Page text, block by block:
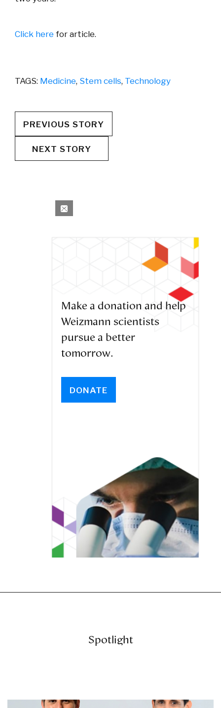
Click here for article.
TAGS: Medicine, Stem cells, Technology
PREVIOUS STORY
NEXT STORY
Make a donation and help
Weizmann scientists
pursue a better
tomorrow.
DONATE
Spotlight